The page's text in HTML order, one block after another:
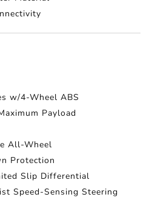
w/4-Wheel ABS
Payload
All-Wheel
Protection
Slip Differential
Speed-Sensing Steering